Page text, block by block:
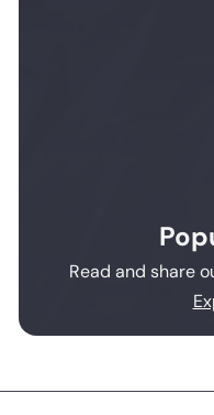
Read and share